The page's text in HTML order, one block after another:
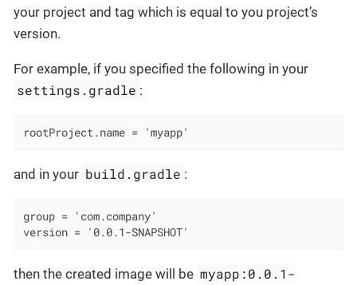
your project and tag which is equal to you project’s
version.
For example, if you specified the following in your
settings.gradle :
rootProject.name = 'myapp'
and in your build.gradle :
group = 'com.company'
version = '0.0.1-SNAPSHOT'
then the created image will be myapp:0.0.1-